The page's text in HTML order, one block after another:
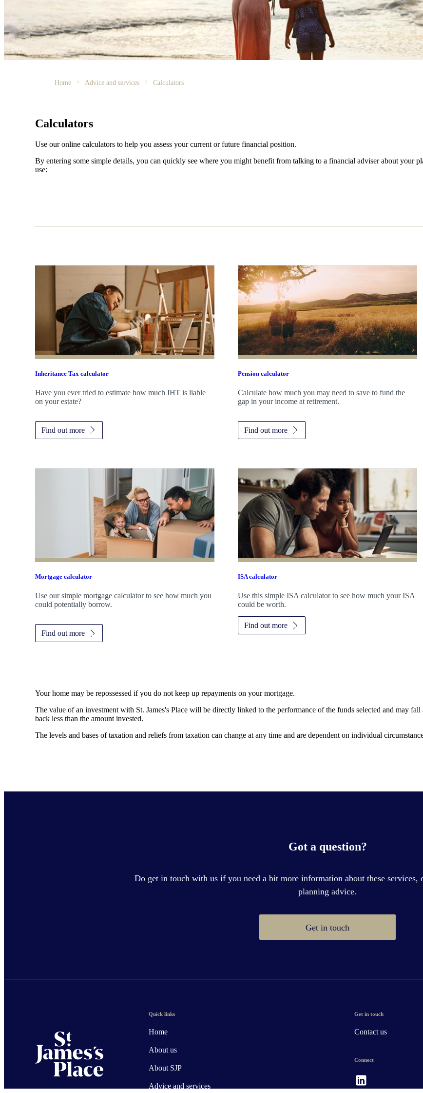
Home Advice and services Calculators
Calculators
Use our online calculators to help you assess your current or future financial position.
By entering some simple details, you can quickly see where you might benefit from talking to a financial adviser about your
use:
Inheritance Tax calculator
Have you ever tried to estimate how much IHT is liable
on your estate?
Find out more
Pension calculator
Calculate how much you may need to save to fund the
gap in your income at retirement.
Find out more
Mortgage calculator
Use our simple mortgage calculator to see how much you
could potentially borrow.
Find out more
ISA calculator
Use this simple ISA calculator to see how much your ISA
could be worth.
Find out more
Your home may be repossessed if you do not keep up repayments on your mortgage.
The value of an investment with St. James's Place will be directly linked to the performance of the funds selected and may
back less than the amount invested.
The levels and bases of taxation and reliefs from taxation can change at any time and are dependent on individual
Got a question?
Do get in touch with us if you need a bit more information about these
planning advice.
Get in touch
Quick links
Home
About us
About SJP
Advice and services
Get in touch
Contact us
Connect